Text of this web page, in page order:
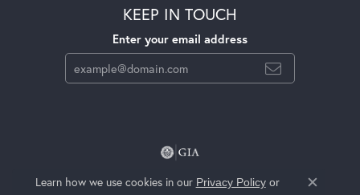
KEEP IN TOUCH
Enter your email address
Learn how we use cookies in our Privacy Policyor